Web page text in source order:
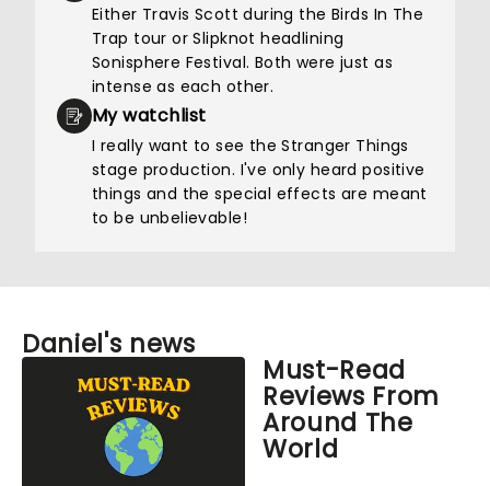
Either Travis Scott during the Birds In The
Trap tour or Slipknot headlining
Sonisphere Festival. Both were just as
intense as each other.
My watchlist
I really want to see the Stranger Things
stage production. I've only heard positive
things and the special effects are meant
to be unbelievable!
Daniel's news
Must-Read
Reviews From
Around The
World